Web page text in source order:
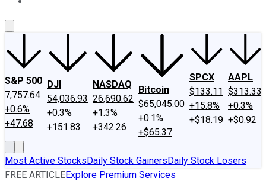
S&P 500
7,757.64
+0.6%
+47.68
DJI
54,036.93
+0.3%
+151.83
NASDAQ
26,690.62
+1.3%
+342.26
Bitcoin
$65,045.00
+0.1%
+$65.37
SPCX
$133.11
+15.8%
+$18.19
AAPL
$313.33
+0.3%
+$0.92
Most Active StocksDaily Stock GainersDaily Stock Losers
FREE ARTICLEExplore Premium Services